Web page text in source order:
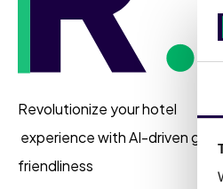
Revolutionize your hotel
experience with AI-driven guest
friendliness